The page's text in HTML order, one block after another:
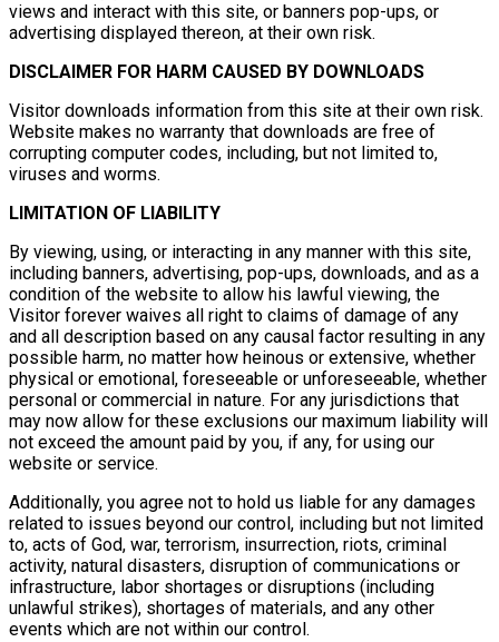
views and interact with this site, or banners pop-ups, or
advertising displayed thereon, at their own risk.
DISCLAIMER FOR HARM CAUSED BY DOWNLOADS
Visitor downloads information from this site at their own risk.
Website makes no warranty that downloads are free of
corrupting computer codes, including, but not limited to,
viruses and worms.
LIMITATION OF LIABILITY
By viewing, using, or interacting in any manner with this site,
including banners, advertising, pop-ups, downloads, and as a
condition of the website to allow his lawful viewing, the
Visitor forever waives all right to claims of damage of any
and all description based on any causal factor resulting in any
possible harm, no matter how heinous or extensive, whether
physical or emotional, foreseeable or unforeseeable, whether
personal or commercial in nature. For any jurisdictions that
may now allow for these exclusions our maximum liability will
not exceed the amount paid by you, if any, for using our
website or service.
Additionally, you agree not to hold us liable for any damages
related to issues beyond our control, including but not limited
to, acts of God, war, terrorism, insurrection, riots, criminal
activity, natural disasters, disruption of communications or
infrastructure, labor shortages or disruptions (including
unlawful strikes), shortages of materials, and any other
events which are not within our control.